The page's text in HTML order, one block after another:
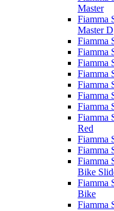
Master
Fiamma
Master D
Fiamma
Fiamma
Fiamma
Fiamma
Fiamma
Fiamma
Fiamma
Fiamma
Red
Fiamma
Fiamma
Fiamma
Bike
Fiamma
Bike
Fiamma